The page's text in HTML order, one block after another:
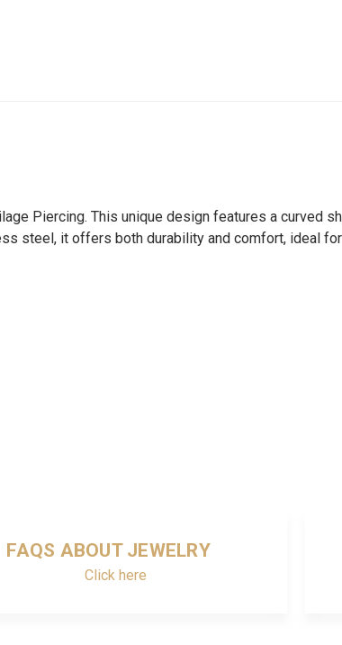
Piercing. This unique design features a curved
steel, it offers both durability and comfort, ideal
FAQS ABOUT JEWELRY
Click here